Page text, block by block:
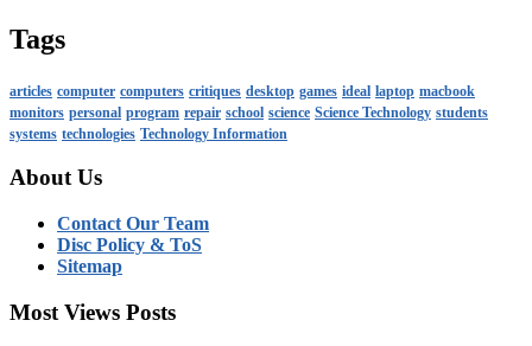
Tags
articles computer computers critiques desktop games ideal laptop macbook
monitors personal program repair school science Science Technology students
systems technologies Technology Information
About Us
Contact Our Team
Disc Policy & ToS
Sitemap
Most Views Posts